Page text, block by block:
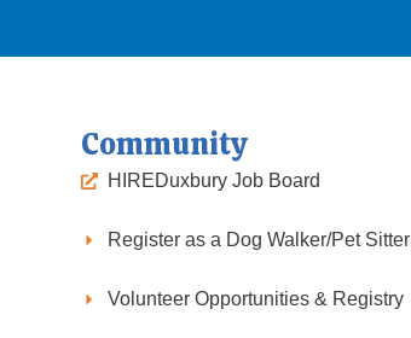
Community
HIREDuxbury Job Board
Register as a Dog Walker/Pet Sitter
Volunteer Opportunities & Registry